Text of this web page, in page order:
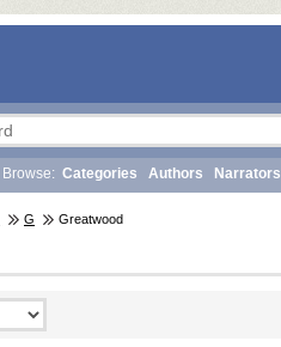
Browse: Categories Authors Narrators
G Greatwood